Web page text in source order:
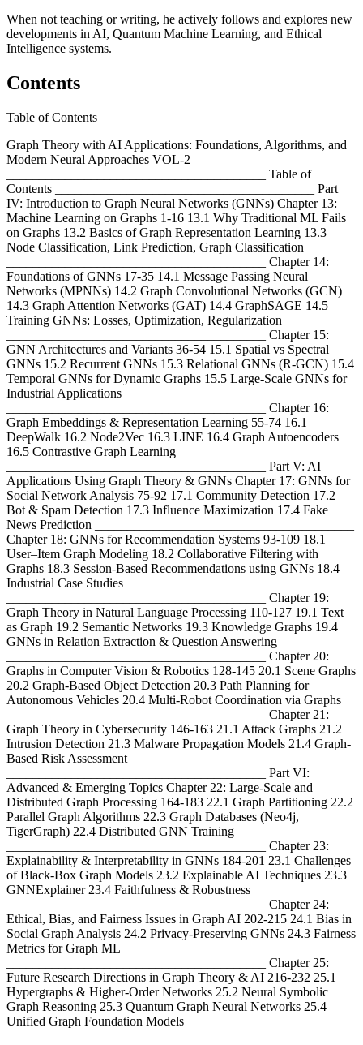
When not teaching or writing, he actively follows and explores new
developments in AI, Quantum Machine Learning, and Ethical
Intelligence systems.
Contents
Table of Contents
Graph Theory with AI Applications: Foundations, Algorithms, and
Modern Neural Approaches VOL-2
________________________________________ Table of
Contents ________________________________________ Part
IV: Introduction to Graph Neural Networks (GNNs) Chapter 13:
Machine Learning on Graphs 1-16 13.1 Why Traditional ML Fails
on Graphs 13.2 Basics of Graph Representation Learning 13.3
Node Classification, Link Prediction, Graph Classification
________________________________________ Chapter 14:
Foundations of GNNs 17-35 14.1 Message Passing Neural
Networks (MPNNs) 14.2 Graph Convolutional Networks (GCN)
14.3 Graph Attention Networks (GAT) 14.4 GraphSAGE 14.5
Training GNNs: Losses, Optimization, Regularization
________________________________________ Chapter 15:
GNN Architectures and Variants 36-54 15.1 Spatial vs Spectral
GNNs 15.2 Recurrent GNNs 15.3 Relational GNNs (R-GCN) 15.4
Temporal GNNs for Dynamic Graphs 15.5 Large-Scale GNNs for
Industrial Applications
________________________________________ Chapter 16:
Graph Embeddings & Representation Learning 55-74 16.1
DeepWalk 16.2 Node2Vec 16.3 LINE 16.4 Graph Autoencoders
16.5 Contrastive Graph Learning
________________________________________ Part V: AI
Applications Using Graph Theory & GNNs Chapter 17: GNNs for
Social Network Analysis 75-92 17.1 Community Detection 17.2
Bot & Spam Detection 17.3 Influence Maximization 17.4 Fake
News Prediction ________________________________________
Chapter 18: GNNs for Recommendation Systems 93-109 18.1
User–Item Graph Modeling 18.2 Collaborative Filtering with
Graphs 18.3 Session-Based Recommendations using GNNs 18.4
Industrial Case Studies
________________________________________ Chapter 19:
Graph Theory in Natural Language Processing 110-127 19.1 Text
as Graph 19.2 Semantic Networks 19.3 Knowledge Graphs 19.4
GNNs in Relation Extraction & Question Answering
________________________________________ Chapter 20:
Graphs in Computer Vision & Robotics 128-145 20.1 Scene Graphs
20.2 Graph-Based Object Detection 20.3 Path Planning for
Autonomous Vehicles 20.4 Multi-Robot Coordination via Graphs
________________________________________ Chapter 21:
Graph Theory in Cybersecurity 146-163 21.1 Attack Graphs 21.2
Intrusion Detection 21.3 Malware Propagation Models 21.4 Graph-
Based Risk Assessment
________________________________________ Part VI:
Advanced & Emerging Topics Chapter 22: Large-Scale and
Distributed Graph Processing 164-183 22.1 Graph Partitioning 22.2
Parallel Graph Algorithms 22.3 Graph Databases (Neo4j,
TigerGraph) 22.4 Distributed GNN Training
________________________________________ Chapter 23:
Explainability & Interpretability in GNNs 184-201 23.1 Challenges
of Black-Box Graph Models 23.2 Explainable AI Techniques 23.3
GNNExplainer 23.4 Faithfulness & Robustness
________________________________________ Chapter 24:
Ethical, Bias, and Fairness Issues in Graph AI 202-215 24.1 Bias in
Social Graph Analysis 24.2 Privacy-Preserving GNNs 24.3 Fairness
Metrics for Graph ML
________________________________________ Chapter 25:
Future Research Directions in Graph Theory & AI 216-232 25.1
Hypergraphs & Higher-Order Networks 25.2 Neural Symbolic
Graph Reasoning 25.3 Quantum Graph Neural Networks 25.4
Unified Graph Foundation Models